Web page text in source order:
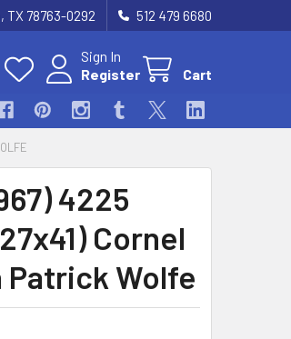
TX 78763-0292 512 479 6680
Sign In
Register
Cart
4225
Cornel
Patrick Wolfe